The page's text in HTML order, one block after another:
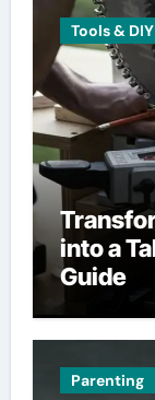
Tools & DIY
into a
Guide
Parenting